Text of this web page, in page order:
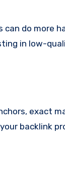
do more
in low-
exact
backlink